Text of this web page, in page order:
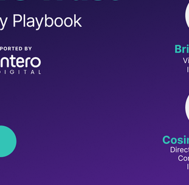
and booked
that ChatGPT helped